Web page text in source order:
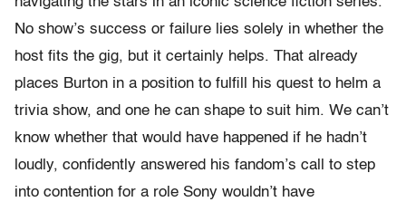
No show’s success or failure lies solely in whether the
host fits the gig, but it certainly helps. That already
places Burton in a position to fulfill his quest to helm a
trivia show, and one he can shape to suit him. We can’t
know whether that would have happened if he hadn’t
loudly, confidently answered his fandom’s call to step
into contention for a role Sony wouldn’t have